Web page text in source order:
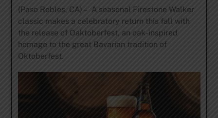
(Paso Robles, CA) – A seasonal Firestone Walker
classic makes a celebratory return this fall with
the release of Oaktoberfest, an oak-inspired
homage to the great Bavarian tradition of
Oktoberfest.